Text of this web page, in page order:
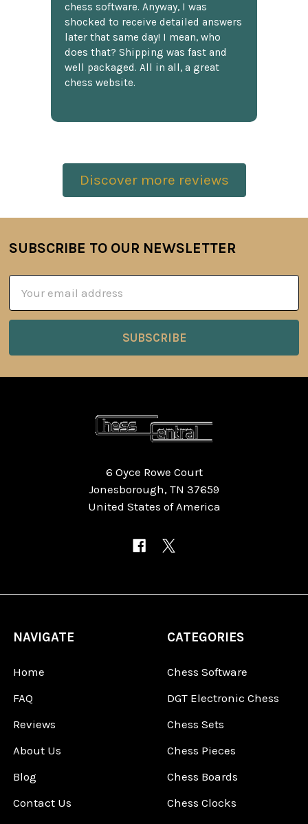
chess software. Anyway, I was
shocked to receive detailed answers
later that same day! I mean, who
does that? Shipping was fast and
well packaged. All in all, a great
chess website.
Discover more reviews
Footer
SUBSCRIBE TO OUR NEWSLETTER
Address
6 Oyce Rowe Court
Jonesborough, TN 37659
United States of America
NAVIGATE
Home
FAQ
Reviews
About Us
Blog
Contact Us
CATEGORIES
Chess Software
DGT Electronic Chess
Chess Sets
Chess Pieces
Chess Boards
Chess Clocks